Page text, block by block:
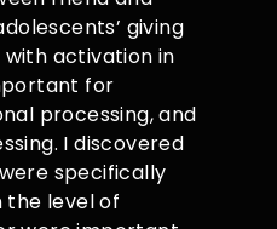
giving
activation in
for
processing, and
I discovered
specifically
the level of